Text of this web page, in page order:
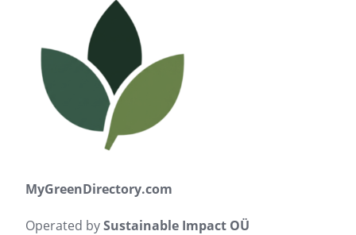
MyGreenDirectory.com
Operated bySustainable Impact OÜ